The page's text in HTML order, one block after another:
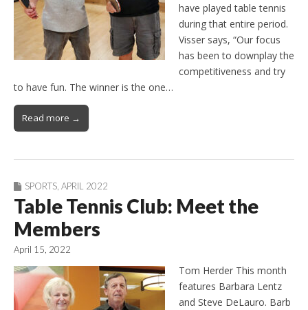
have played table tennis
during that entire period.
Visser says, “Our focus
has been to downplay the
competitiveness and try
to have fun. The winner is the one…
Read more →
SPORTS, APRIL 2022
Table Tennis Club: Meet the
Members
April 15, 2022
Tom Herder This month
features Barbara Lentz
and Steve DeLauro. Barb